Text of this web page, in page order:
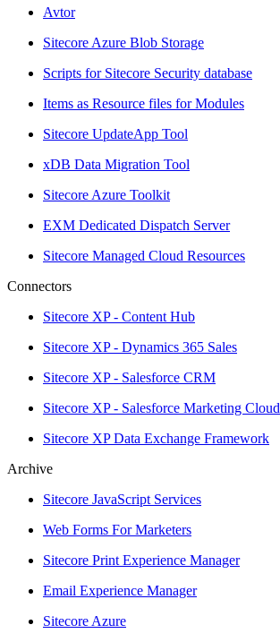
Avtor
Sitecore Azure Blob Storage
Scripts for Sitecore Security database
Items as Resource files for Modules
Sitecore UpdateApp Tool
xDB Data Migration Tool
Sitecore Azure Toolkit
EXM Dedicated Dispatch Server
Sitecore Managed Cloud Resources
Connectors
Sitecore XP - Content Hub
Sitecore XP - Dynamics 365 Sales
Sitecore XP - Salesforce CRM
Sitecore XP - Salesforce Marketing Cloud
Sitecore XP Data Exchange Framework
Archive
Sitecore JavaScript Services
Web Forms For Marketers
Sitecore Print Experience Manager
Email Experience Manager
Sitecore Azure